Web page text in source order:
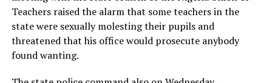
Teachers raised the alarm that some teachers in the
state were sexually molesting their pupils and
threatened that his office would prosecute anybody
found wanting.